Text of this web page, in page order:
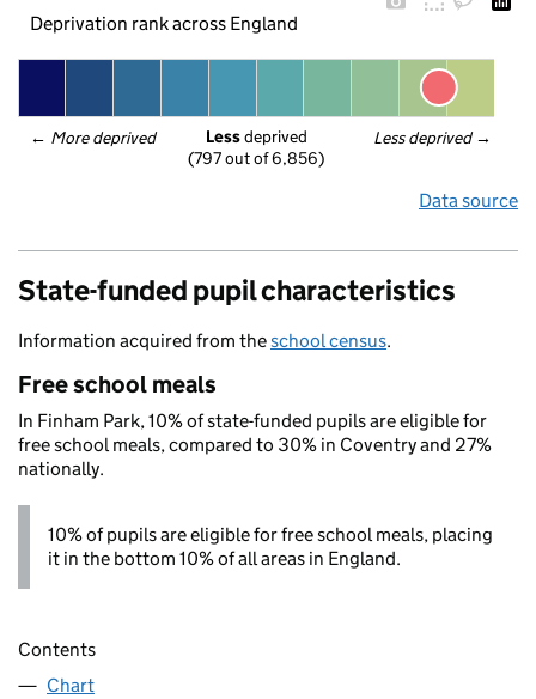
Deprivation rank across England
← More deprived Less deprived →
Less deprived
(797 out of 6,856)
Data source
State-funded pupil characteristics
Information acquired from theschool census.
Free school meals
In Finham Park, 10% of state-funded pupils are eligible for
free school meals, compared to 30% in Coventry and 27%
nationally.
10% of pupils are eligible for free school meals, placing
it in the bottom 10% of all areas in England.
Contents
Chart